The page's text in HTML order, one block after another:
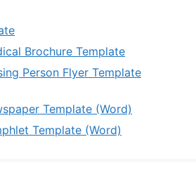
Brochure Template
Person Flyer Template
Template (Word)
Template (Word)